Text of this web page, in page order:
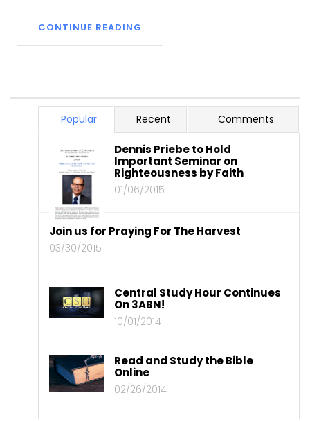
CONTINUE READING
Popular Recent Comments
Dennis Priebe to Hold
Important Seminar on
Righteousness by Faith
01/06/2015
Join us for Praying For The Harvest
03/30/2015
Central Study Hour Continues
On 3ABN!
10/01/2014
Read and Study the Bible
Online
02/26/2014